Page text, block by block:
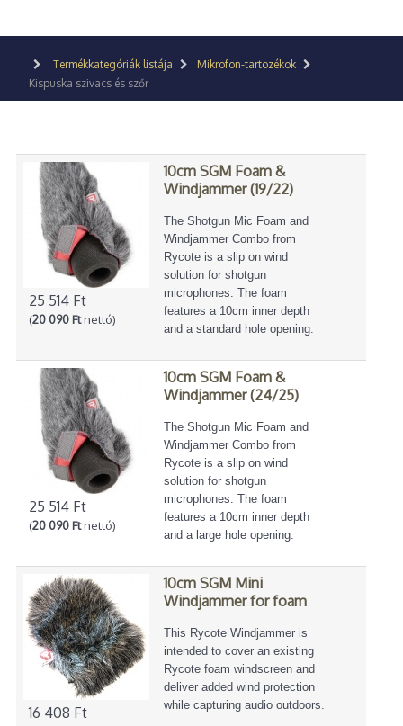
Termékkategóriák listája
Mikrofon-tartozékok
Kispuska szivacs és szőr
25 514 Ft
(20 090 Ftnettó)
10cm SGM Foam &
Windjammer (19/22)
The Shotgun Mic Foam and
Windjammer Combo from
Rycote is a slip on wind
solution for shotgun
microphones. The foam
features a 10cm inner depth
and a standard hole opening.
25 514 Ft
(20 090 Ftnettó)
10cm SGM Foam &
Windjammer (24/25)
The Shotgun Mic Foam and
Windjammer Combo from
Rycote is a slip on wind
solution for shotgun
microphones. The foam
features a 10cm inner depth
and a large hole opening.
16 408 Ft
10cm SGM Mini
Windjammer for foam
This Rycote Windjammer is
intended to cover an existing
Rycote foam windscreen and
deliver added wind protection
while capturing audio outdoors.